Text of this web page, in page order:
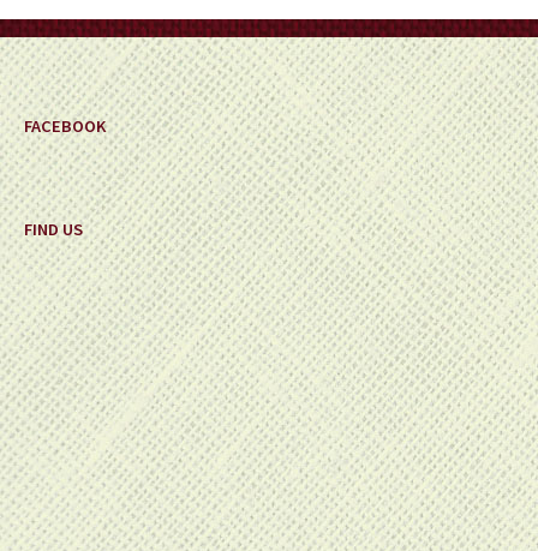
the
product
page
FACEBOOK
FIND US